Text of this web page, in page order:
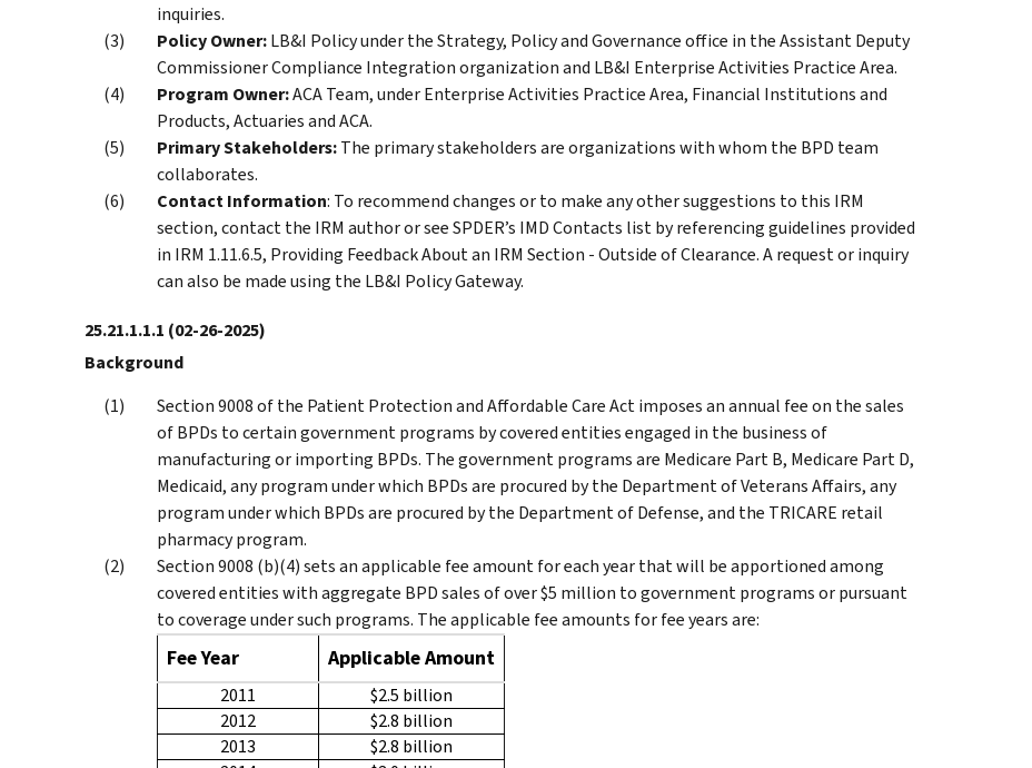
inquiries.
Policy Owner:LB&I Policy under the Strategy, Policy and Governance office in the Assistant Deputy
Commissioner Compliance Integration organization and LB&I Enterprise Activities Practice Area.
Program Owner:ACA Team, under Enterprise Activities Practice Area, Financial Institutions and
Products, Actuaries and ACA.
Primary Stakeholders:The primary stakeholders are organizations with whom the BPD team
collaborates.
Contact Information: To recommend changes or to make any other suggestions to this IRM
section, contact the IRM author or see SPDER’s IMD Contacts list by referencing guidelines provided
in IRM 1.11.6.5, Providing Feedback About an IRM Section - Outside of Clearance. A request or inquiry
can also be made using the LB&I Policy Gateway.
25.21.1.1.1 (02-26-2025)
Background
Section 9008 of the Patient Protection and Affordable Care Act imposes an annual fee on the sales
of BPDs to certain government programs by covered entities engaged in the business of
manufacturing or importing BPDs. The government programs are Medicare Part B, Medicare Part D,
Medicaid, any program under which BPDs are procured by the Department of Veterans Affairs, any
program under which BPDs are procured by the Department of Defense, and the TRICARE retail
pharmacy program.
Section 9008 (b)(4) sets an applicable fee amount for each year that will be apportioned among
covered entities with aggregate BPD sales of over $5 million to government programs or pursuant
to coverage under such programs. The applicable fee amounts for fee years are:
Fee Year Applicable Amount
2011
$2.5 billion
2012
$2.8 billion
2013
$2.8 billion